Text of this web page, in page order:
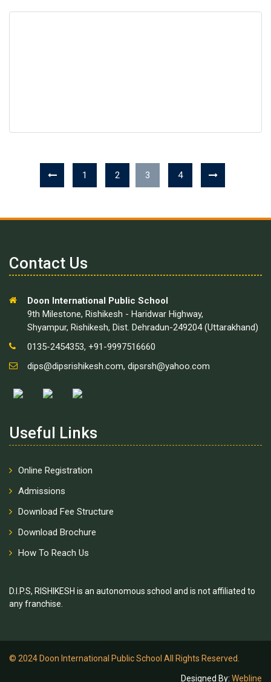
1 2 3 4
Contact Us
Doon International Public School
9th Milestone, Rishikesh - Haridwar Highway,
Shyampur, Rishikesh, Dist. Dehradun-249204 (Uttarakhand)
0135-2454353, +91-9997516660
dips@dipsrishikesh.com, dipsrsh@yahoo.com
Useful Links
Online Registration
Admissions
Download Fee Structure
Download Brochure
How To Reach Us
D.I.P.S, RISHIKESH is an autonomous school and is not affiliated to
any franchise.
© 2024 Doon International Public School All Rights Reserved.
Designed By: Webline